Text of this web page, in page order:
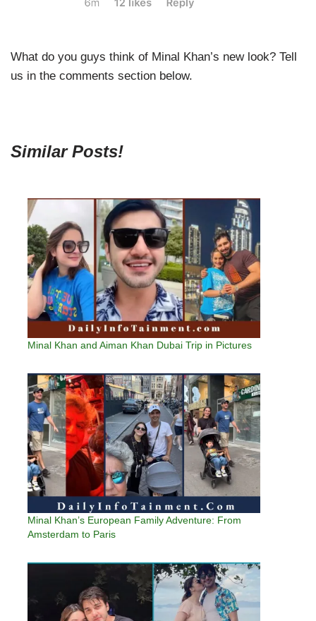
What do you guys think of Minal Khan’s new look? Tell
us in the comments section below.
Similar Posts!
Minal Khan and Aiman Khan Dubai Trip in Pictures
Minal Khan’s European Family Adventure: From
Amsterdam to Paris